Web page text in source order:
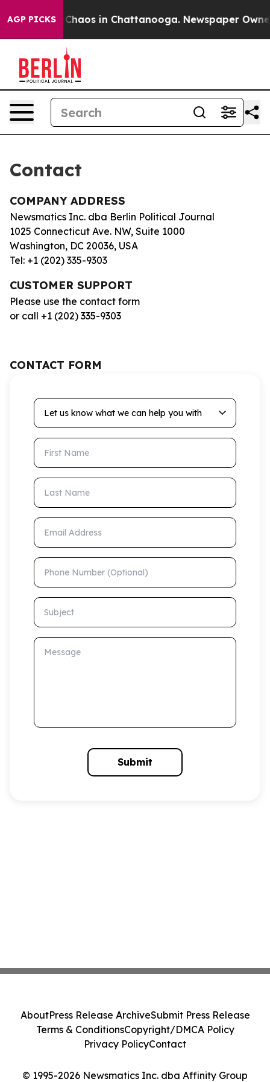
AGP PICKS
Collapse Chaos in Chattanooga. Newspaper
Contact
COMPANY ADDRESS
Newsmatics Inc. dba Berlin Political Journal
1025 Connecticut Ave. NW, Suite 1000
Washington, DC 20036, USA
Tel: +1 (202) 335-9303
CUSTOMER SUPPORT
Please use the contact form
or call +1 (202) 335-9303
CONTACT FORM
Let us know what we can help you with
First Name
Last Name
Email Address
Phone Number (Optional)
Subject
Message
Submit
© 1995-2026 Newsmatics Inc. dba Affinity Group
AboutPress Release ArchiveSubmit Press Release
Terms & ConditionsCopyright/DMCA Policy
Privacy PolicyContact